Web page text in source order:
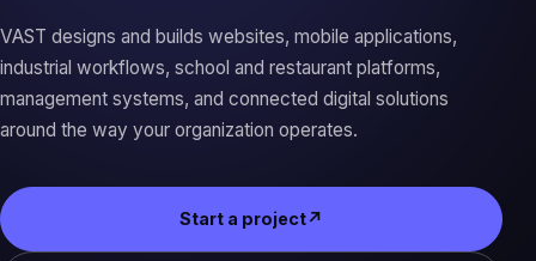
VAST designs and builds websites, mobile applications,
industrial workflows, school and restaurant platforms,
management systems, and connected digital solutions
around the way your organization operates.
Start a project↗